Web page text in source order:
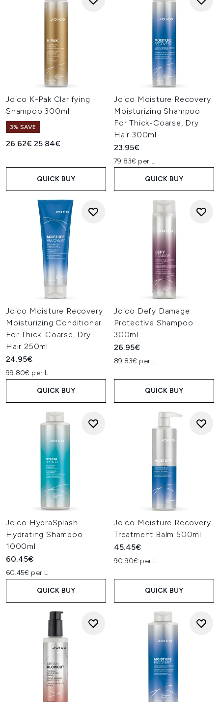
Joico K-Pak Clarifying
Shampoo 300ml
3% SAVE
Recommended Retail Price:
26.62€Current price:
25.84€
QUICK BUY
Joico Moisture Recovery
Moisturizing Shampoo
For Thick-Coarse, Dry
Hair 300ml
23.95€
79.83€ per L
QUICK BUY
Joico Moisture Recovery
Moisturizing Conditioner
For Thick-Coarse, Dry
Hair 250ml
24.95€
99.80€ per L
QUICK BUY
Joico Defy Damage
Protective Shampoo
300ml
26.95€
89.83€ per L
QUICK BUY
Joico HydraSplash
Hydrating Shampoo
1000ml
60.45€
60.45€ per L
QUICK BUY
Joico Moisture Recovery
Treatment Balm 500ml
45.45€
90.90€ per L
QUICK BUY